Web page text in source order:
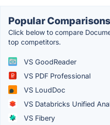
Popular Comparisons
Click below to compare
top competitors.
VS GoodReader
VS PDF Professional
VS LoudDoc
VS Databricks Unified
VS Fibery